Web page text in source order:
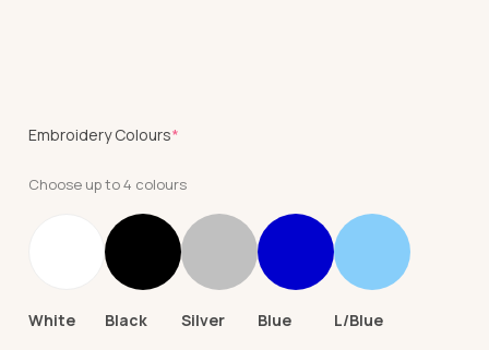
Embroidery Colours*
Choose up to 4 colours
White Black Silver Blue L/Blue